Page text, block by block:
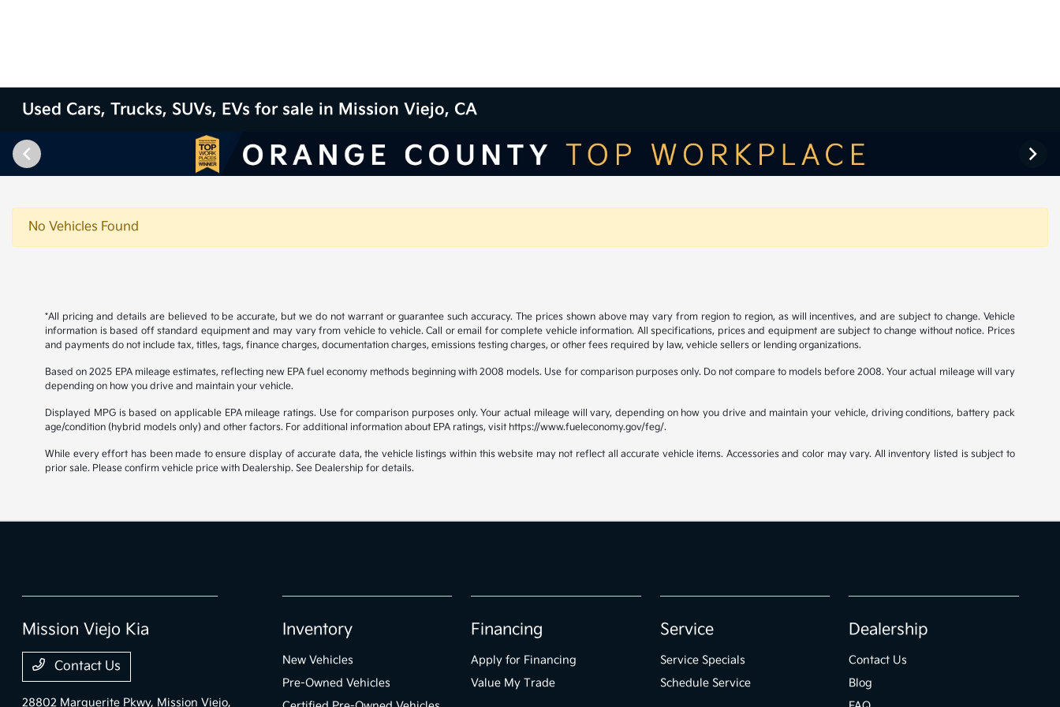
Used Cars, Trucks, SUVs, EVs for sale in Mission Viejo, CA
No Vehicles Found
*All pricing and details are believed to be accurate, but we do not warrant or guarantee such accuracy. The prices shown above may vary from region to region, as will incentives, and are subject to change. Vehicle
information is based off standard equipment and may vary from vehicle to vehicle. Call or email for complete vehicle information. All specifications, prices and equipment are subject to change without notice. Prices
and payments do not include tax, titles, tags, finance charges, documentation charges, emissions testing charges, or other fees required by law, vehicle sellers or lending organizations.
Based on 2025 EPA mileage estimates, reflecting new EPA fuel economy methods beginning with 2008 models. Use for comparison purposes only. Do not compare to models before 2008. Your actual mileage will vary
depending on how you drive and maintain your vehicle.
Displayed MPG is based on applicable EPA mileage ratings. Use for comparison purposes only. Your actual mileage will vary, depending on how you drive and maintain your vehicle, driving conditions, battery pack
age/condition (hybrid models only) and other factors. For additional information about EPA ratings, visit https://www.fueleconomy.gov/feg/.
While every effort has been made to ensure display of accurate data, the vehicle listings within this website may not reflect all accurate vehicle items. Accessories and color may vary. All inventory listed is subject to
prior sale. Please confirm vehicle price with Dealership. See Dealership for details.
Mission Viejo Kia
Contact Us
28802 Marguerite Pkwy, Mission Viejo,
Inventory
New Vehicles
Pre-Owned Vehicles
Financing
Apply for Financing
Value My Trade
Service
Service Specials
Schedule Service
Dealership
Contact Us
Blog